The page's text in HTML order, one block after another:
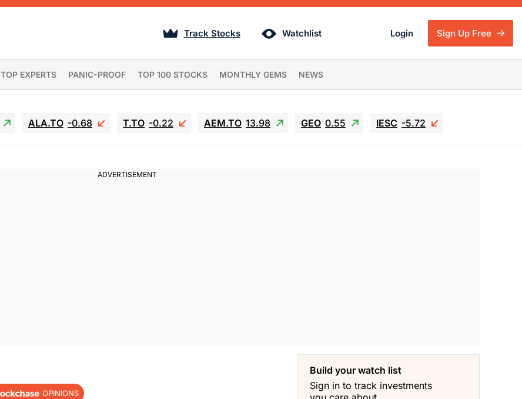
Track Stocks Watchlist Login Sign Up Free
TOP EXPERTS PANIC-PROOF TOP 100 STOCKS MONTHLY GEMS NEWS
ALA.TO -0.68 T.TO -0.22 AEM.TO 13.98 GEO 0.55 IESC -5.72
OPINIONS
Build your watch list
Sign in to track investments